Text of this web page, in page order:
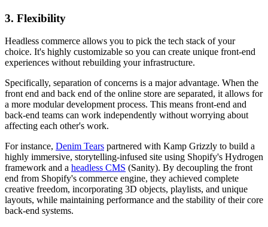
3. Flexibility
Headless commerce allows you to pick the tech stack of your
choice. It's highly customizable so you can create unique front-end
experiences without rebuilding your infrastructure.
Specifically, separation of concerns is a major advantage. When the
front end and back end of the online store are separated, it allows for
a more modular development process. This means front-end and
back-end teams can work independently without worrying about
affecting each other's work.
For instance, Denim Tears partnered with Kamp Grizzly to build a
highly immersive, storytelling-infused site using Shopify's Hydrogen
framework and a headless CMS (Sanity). By decoupling the front
end from Shopify's commerce engine, they achieved complete
creative freedom, incorporating 3D objects, playlists, and unique
layouts, while maintaining performance and the stability of their core
back-end systems.